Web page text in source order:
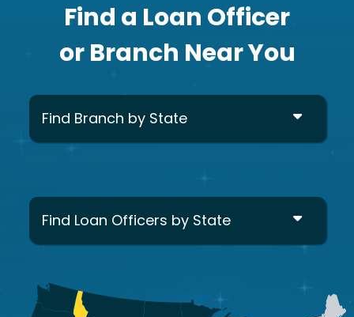
Find a Loan Officer
or Branch Near You
Find Branch by State
Find Loan Officers by State